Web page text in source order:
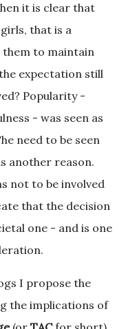
it is clear that
that is a
them to maintain
expectation still
Popularity -
- was seen as
need to be seen
another reason.
not to be involved
that the decision
one - and is one
I propose the
the implications of